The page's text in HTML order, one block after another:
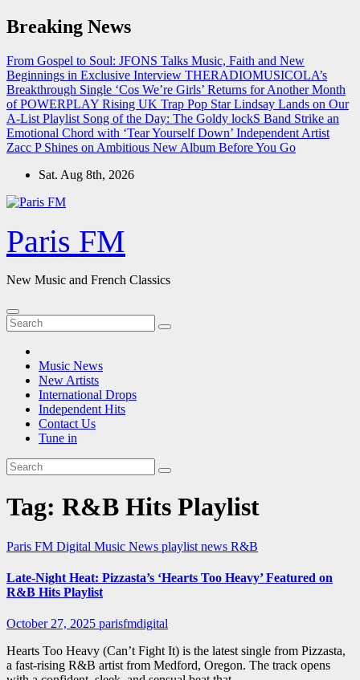
Skip
to
Breaking News
From Gospel to Soul: JFONS Talks Music, Faith and New
Beginnings in Exclusive Interview THERADIOMUSICOLA’s
Breakthrough Single ‘Cos We’re Girls’ Returns for Another Month
of POWERPLAY Rising UK Trap Pop Star Lindsay Lands on Our
A-List Playlist Song of the Day: The Goldy lockS Band Strike an
Emotional Chord with ‘Tear Yourself Down’ Independent Artist
Zacc P Shines on Ambitious New Album Before You Go
Sat. Aug 8th, 2026
Paris FM
New Music and French Classics
Music News
New Artists
International Drops
Independent Hits
Contact Us
Tune in
Tag: R&B Hits Playlist
Paris FM Digital Music News playlist news R&B
Late-Night Heat: Pizzasta’s ‘Hearts Too Heavy’ Featured on
R&B Hits Playlist
October 27, 2025 parisfmdigital
Hearts Too Heavy (Can’t Fight It) is the latest single from Pizzasta,
a fast-rising R&B artist from Medford, Oregon. The track opens